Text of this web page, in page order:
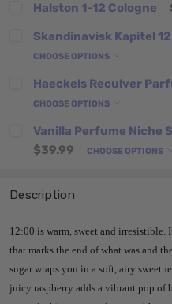
Halston 1-12 Cologne
Skandinavisk Kapitel
CHOOSE OPTIONS
Haeckels Reculver
CHOOSE OPTIONS
Vanilla Perfume Niche
$39.99
CHOOSE OPTIONS
Description
12:00 is warm, sweet and irresistible.
that marks the end of what was and
sugar wraps you in a soft, airy
juicy raspberry adds a vibrant pop of